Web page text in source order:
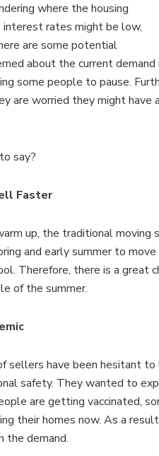
where the housing
rates might be low,
are some potential
about the current
some people to pause.
are worried they might have
say?
Faster
up, the traditional moving
and early summer to
Therefore, there is a great
of the summer.
sellers have been hesitant
safety. They wanted to
are getting vaccinated,
their homes now. As a
the demand.